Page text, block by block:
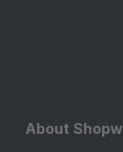
About